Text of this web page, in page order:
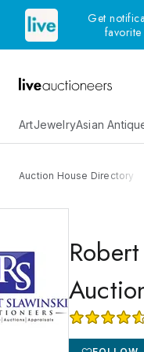
Get
favorite
ArtJewelryAsian
Auction House Directory